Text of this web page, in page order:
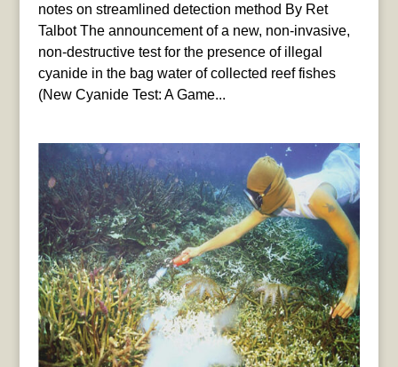
notes on streamlined detection method By Ret
Talbot The announcement of a new, non-invasive,
non-destructive test for the presence of illegal
cyanide in the bag water of collected reef fishes
(New Cyanide Test: A Game...